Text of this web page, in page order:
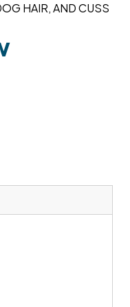
HAIR, AND CUSS